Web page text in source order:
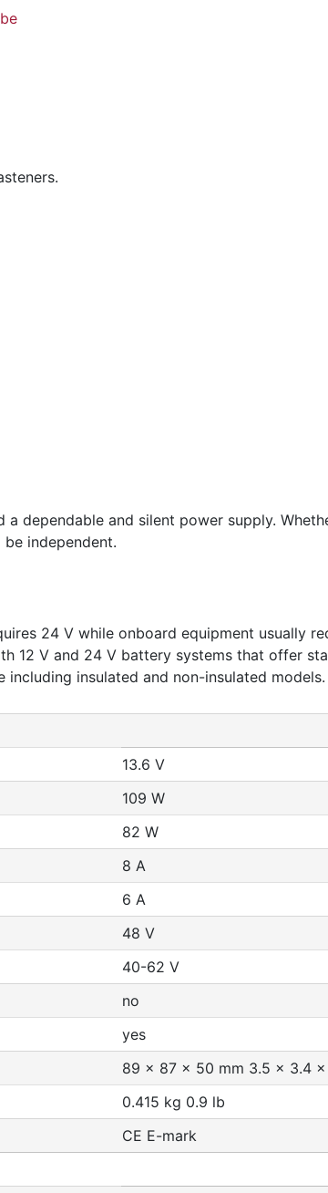
dependable and silent power supply.
independent.
24 V while onboard equipment usually
12 V and 24 V battery systems that offer
insulated and non-insulated models.
13.6 V
109 W
82 W
8 A
6 A
48 V
40-62 V
no
yes
89 x 87 x 50 mm 3.5 x 3.4 x
0.415 kg 0.9 lb
CE E-mark